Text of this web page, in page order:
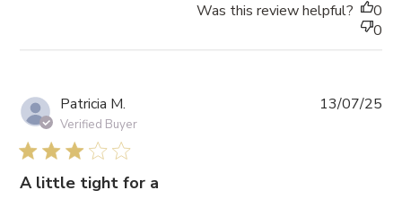
Was this review helpful?
0
0
Patricia M.
Verified Buyer
3 star rating
A little tight for a
13/07/25